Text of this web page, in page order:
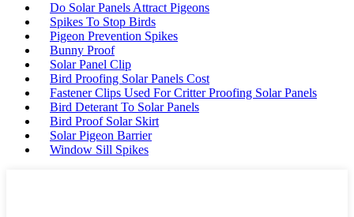
Do Solar Panels Attract Pigeons
Spikes To Stop Birds
Pigeon Prevention Spikes
Bunny Proof
Solar Panel Clip
Bird Proofing Solar Panels Cost
Fastener Clips Used For Critter Proofing Solar Panels
Bird Deterant To Solar Panels
Bird Proof Solar Skirt
Solar Pigeon Barrier
Window Sill Spikes